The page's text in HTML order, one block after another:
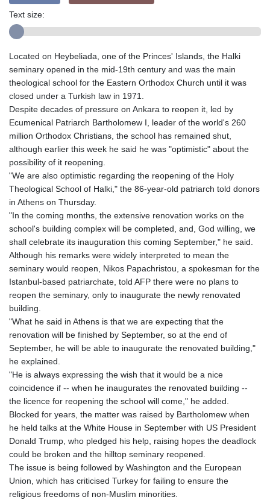
Text size:
Located on Heybeliada, one of the Princes' Islands, the Halki
seminary opened in the mid-19th century and was the main
theological school for the Eastern Orthodox Church until it was
closed under a Turkish law in 1971.
Despite decades of pressure on Ankara to reopen it, led by
Ecumenical Patriarch Bartholomew I, leader of the world's 260
million Orthodox Christians, the school has remained shut,
although earlier this week he said he was "optimistic" about the
possibility of it reopening.
"We are also optimistic regarding the reopening of the Holy
Theological School of Halki," the 86-year-old patriarch told donors
in Athens on Thursday.
"In the coming months, the extensive renovation works on the
school's building complex will be completed, and, God willing, we
shall celebrate its inauguration this coming September," he said.
Although his remarks were widely interpreted to mean the
seminary would reopen, Nikos Papachristou, a spokesman for the
Istanbul-based patriarchate, told AFP there were no plans to
reopen the seminary, only to inaugurate the newly renovated
building.
"What he said in Athens is that we are expecting that the
renovation will be finished by September, so at the end of
September, he will be able to inaugurate the renovated building,"
he explained.
"He is always expressing the wish that it would be a nice
coincidence if -- when he inaugurates the renovated building --
the licence for reopening the school will come," he added.
Blocked for years, the matter was raised by Bartholomew when
he held talks at the White House in September with US President
Donald Trump, who pledged his help, raising hopes the deadlock
could be broken and the hilltop seminary reopened.
The issue is being followed by Washington and the European
Union, which has criticised Turkey for failing to ensure the
religious freedoms of non-Muslim minorities.